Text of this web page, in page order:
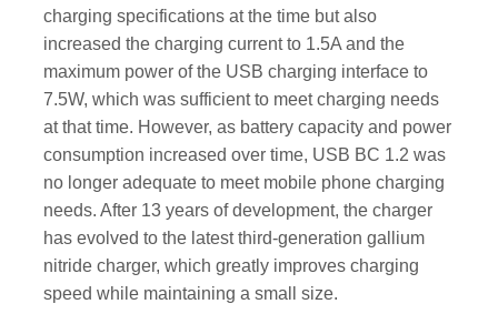
charging specifications at the time but also
increased the charging current to 1.5A and the
maximum power of the USB charging interface to
7.5W, which was sufficient to meet charging needs
at that time. However, as battery capacity and power
consumption increased over time, USB BC 1.2 was
no longer adequate to meet mobile phone charging
needs. After 13 years of development, the charger
has evolved to the latest third-generation gallium
nitride charger, which greatly improves charging
speed while maintaining a small size.